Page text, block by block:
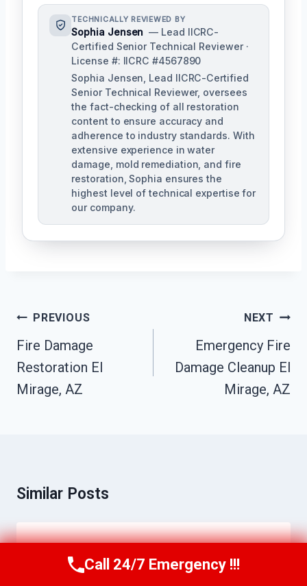
TECHNICALLY REVIEWED BY
Sophia Jensen — Lead IICRC-
Certified Senior Technical Reviewer ·
License #: IICRC #4567890
Sophia Jensen, Lead IICRC-Certified
Senior Technical Reviewer, oversees
the fact-checking of all restoration
content to ensure accuracy and
adherence to industry standards. With
extensive experience in water
damage, mold remediation, and fire
restoration, Sophia ensures the
highest level of technical expertise for
our company.
Post
Navigation
PREVIOUS
Fire Damage
Restoration El
Mirage, AZ
NEXT
Emergency Fire
Damage Cleanup El
Mirage, AZ
Similar Posts
Mirage, AZCall Us Now(623) 624-8391
Call 24/7 Emergency !!!